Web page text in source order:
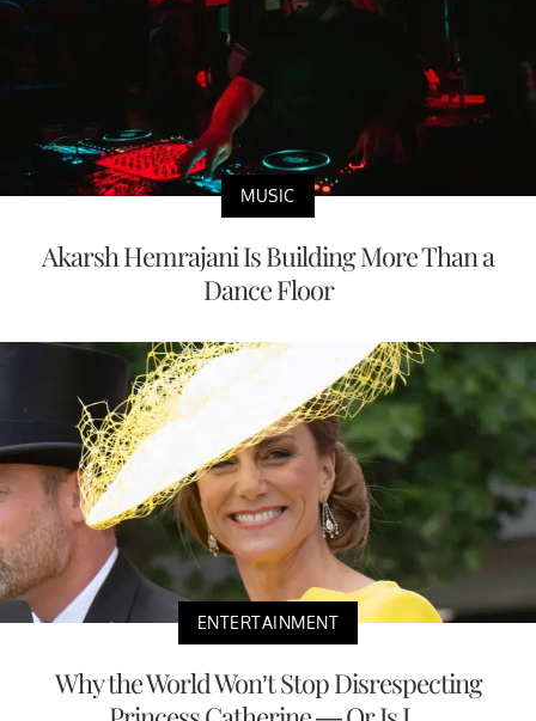
MUSIC
Akarsh Hemrajani Is Building More Than a
Dance Floor
ENTERTAINMENT
Why the World Won’t Stop Disrespecting